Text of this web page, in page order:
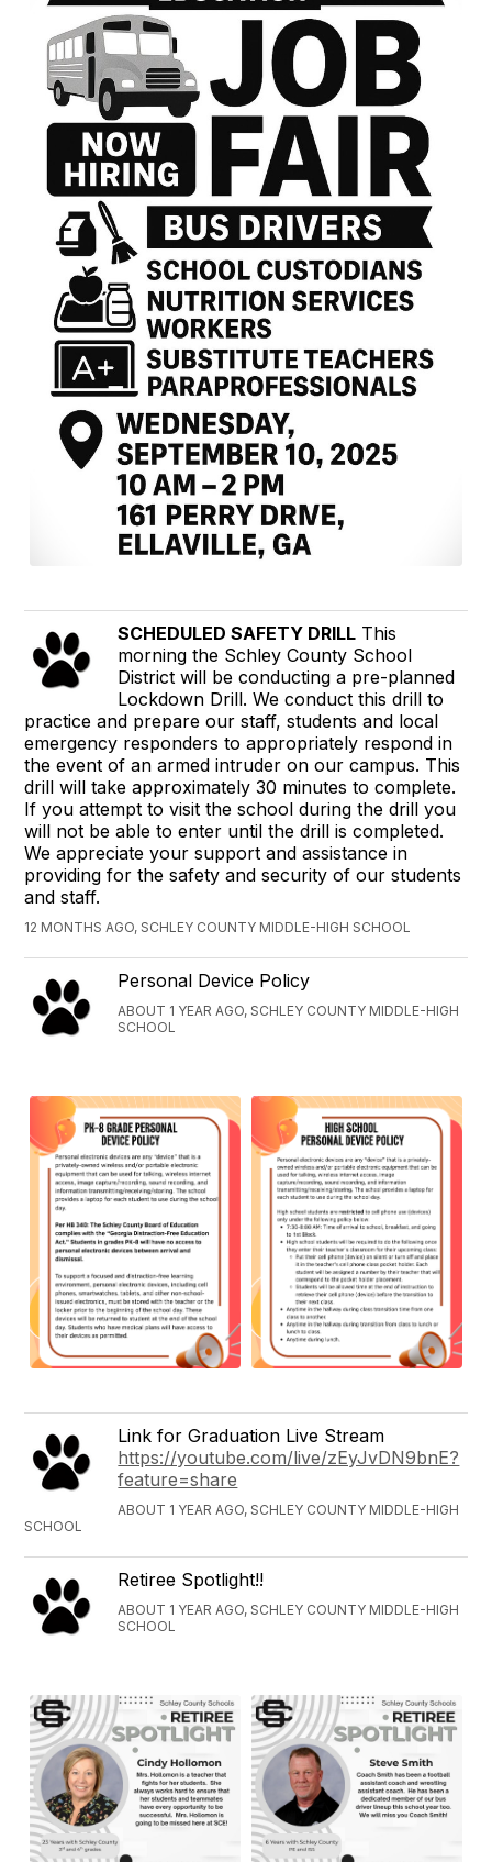
SCHEDULED SAFETY DRILL This
morning the Schley County School
District will be conducting a pre-planned
Lockdown Drill. We conduct this drill to
practice and prepare our staff, students and local
emergency responders to appropriately respond in
the event of an armed intruder on our campus. This
drill will take approximately 30 minutes to complete.
If you attempt to visit the school during the drill you
will not be able to enter until the drill is completed.
We appreciate your support and assistance in
providing for the safety and security of our students
and staff.
12 MONTHS AGO, SCHLEY COUNTY MIDDLE-HIGH SCHOOL
Personal Device Policy
ABOUT 1 YEAR AGO, SCHLEY COUNTY MIDDLE-HIGH
SCHOOL
Link for Graduation Live Stream
https://youtube.com/live/zEyJvDN9bnE?
feature=share
ABOUT 1 YEAR AGO, SCHLEY COUNTY MIDDLE-HIGH
SCHOOL
Retiree Spotlight!!
ABOUT 1 YEAR AGO, SCHLEY COUNTY MIDDLE-HIGH
SCHOOL